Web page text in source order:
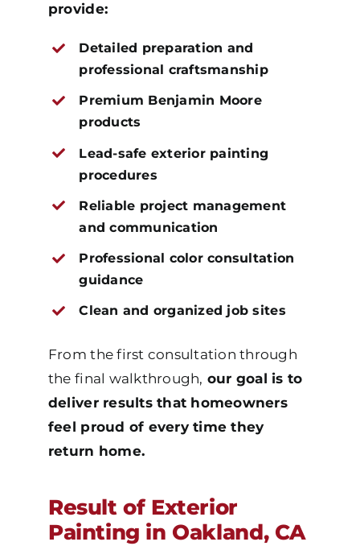
provide:
Detailed preparation and
professional craftsmanship
Premium Benjamin Moore
products
Lead-safe exterior painting
procedures
Reliable project management
and communication
Professional color consultation
guidance
Clean and organized job sites
From the first consultation through
the final walkthrough, our goal is to
deliver results that homeowners
feel proud of every time they
return home.
Result of Exterior
Painting in Oakland, CA